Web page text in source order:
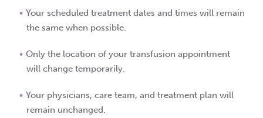
Your scheduled treatment dates and times will remain
the same when possible.
Only the location of your transfusion appointment
will change temporarily.
Your physicians, care team, and treatment plan will
remain unchanged.